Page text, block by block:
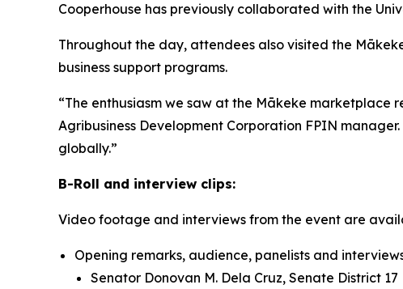
Cooperhouse has previously collaborated with the
Throughout the day, attendees also visited the
business support programs.
“The enthusiasm we saw at the Mākeke marketplace
Agribusiness Development Corporation FPIN
globally.”
B-Roll and interview clips:
Video footage and interviews from the event are
Opening remarks, audience, panelists and
Senator Donovan M. Dela Cruz, Senate District 17